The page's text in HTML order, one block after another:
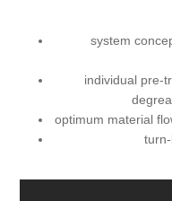
system
individual pre-
optimum material